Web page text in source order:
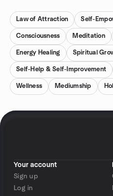
Law of Attraction Self-
Consciousness Meditation
Energy Healing Spiritual
Self-Help & Self-Improvement
Wellness Mediumship
Your account
Sign up
Log in